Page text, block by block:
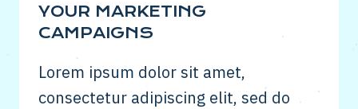
YOUR MARKETING
CAMPAIGNS
Lorem ipsum dolor sit amet,
consectetur adipiscing elit, sed do